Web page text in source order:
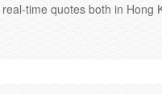
time quotes both in Hong